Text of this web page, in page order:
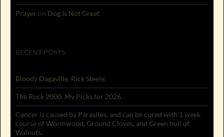
Prayer on Dog Is Not Great
RECENT POSTS
Bloody Dagaville. Rick Steele.
The Rock 2000. My Picks for 2026.
Cancer is caused by Parasites, and can be cured with 1 week
course of Wormwood, Ground Cloves, and Green hull of
Walnuts.